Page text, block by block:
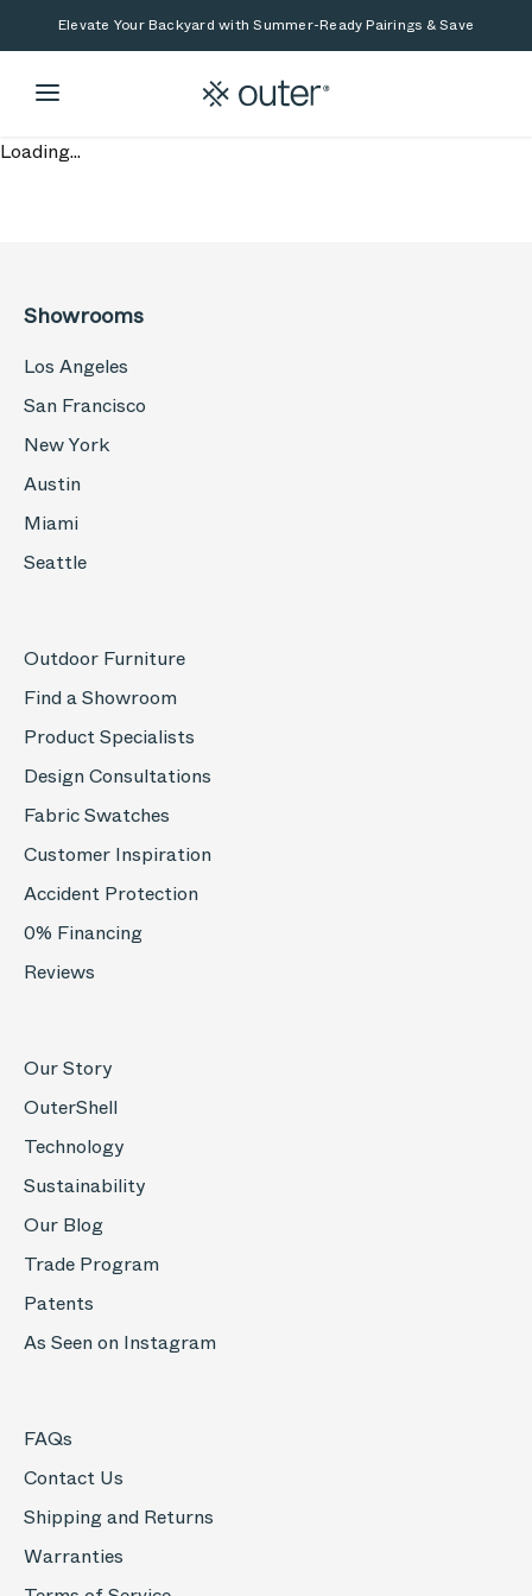
Skip to main content
Skip to searchElevate Your Backyard with Summer-Ready Pairings & Save
Loading...
Showrooms
Los Angeles
San Francisco
New York
Austin
Miami
Seattle
Outdoor Furniture
Find a Showroom
Product Specialists
Design Consultations
Fabric Swatches
Customer Inspiration
Accident Protection
0% Financing
Reviews
Our Story
OuterShell
Technology
Sustainability
Our Blog
Trade Program
Patents
As Seen on Instagram
FAQs
Contact Us
Shipping and Returns
Warranties